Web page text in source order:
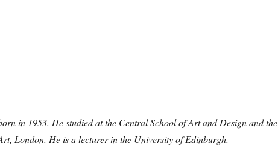
in 1953. He studied at the Central School of Art and Design and the
London. He is a lecturer in the University of Edinburgh.